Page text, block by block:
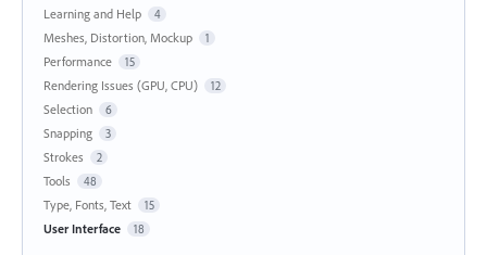
Learning and Help 4
Meshes, Distortion, Mockup 1
Performance 15
Rendering Issues (GPU, CPU) 12
Selection 6
Snapping 3
Strokes 2
Tools 48
Type, Fonts, Text 15
User Interface 18